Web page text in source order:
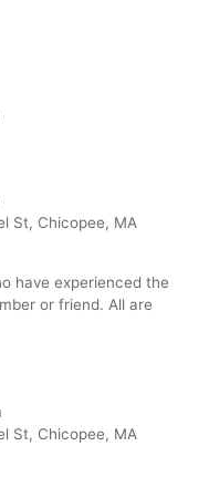
St, Chicopee, MA
have experienced the
or friend. All are
St, Chicopee, MA